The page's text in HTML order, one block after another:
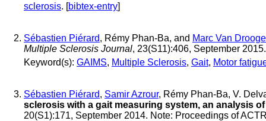
sclerosis. [bibtex-entry]
Sébastien Piérard, Rémy Phan-Ba, and Marc Van
Multiple Sclerosis Journal, 23(S11):406, September
Keyword(s): GAIMS, Multiple Sclerosis, Gait, Motor
Sébastien Piérard, Samir Azrour, Rémy Phan-Ba, V.
sclerosis with a gait measuring system, an analysis
20(S1):171, September 2014. Note: Proceedings of